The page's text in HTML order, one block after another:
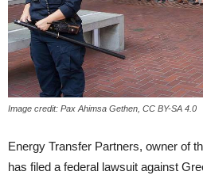
Image credit: Pax Ahimsa Gethen, CC BY-SA 4.0
Energy Transfer Partners, owner of
has filed a federal lawsuit against